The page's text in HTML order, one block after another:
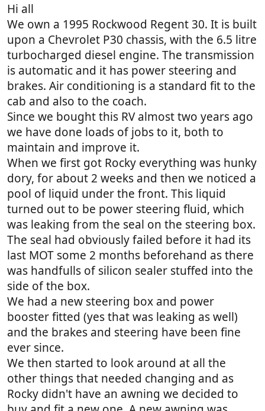
a
r
t
r
Hi all
We own a 1995 Rockwood Regent 30. It is built
upon a Chevrolet P30 chassis, with the 6.5 litre
turbocharged diesel engine. The transmission
is automatic and it has power steering and
brakes. Air conditioning is a standard fit to the
cab and also to the coach.
Since we bought this RV almost two years ago
we have done loads of jobs to it, both to
maintain and improve it.
When we first got Rocky everything was hunky
dory, for about 2 weeks and then we noticed a
pool of liquid under the front. This liquid
turned out to be power steering fluid, which
was leaking from the seal on the steering box.
The seal had obviously failed before it had its
last MOT some 2 months beforehand as there
was handfulls of silicon sealer stuffed into the
side of the box.
We had a new steering box and power
booster fitted (yes that was leaking as well)
and the brakes and steering have been fine
ever since.
We then started to look around at all the
other things that needed changing and as
Rocky didn't have an awning we decided to